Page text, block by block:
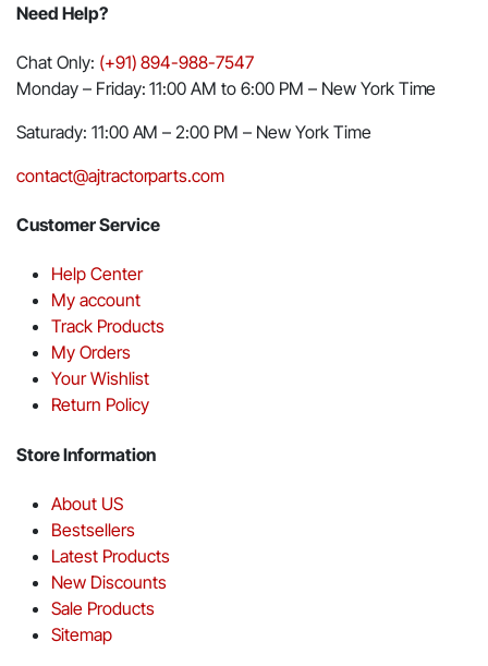
Need Help?
Chat Only: (+91) 894-988-7547
Monday – Friday: 11:00 AM to 6:00 PM – New York Time
Saturady: 11:00 AM – 2:00 PM – New York Time
contact@ajtractorparts.com
Customer Service
Help Center
My account
Track Products
My Orders
Your Wishlist
Return Policy
Store Information
About US
Bestsellers
Latest Products
New Discounts
Sale Products
Sitemap